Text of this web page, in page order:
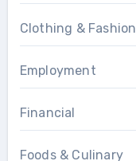
Clothing & Fashion
Employment
Financial
Foods & Culinary